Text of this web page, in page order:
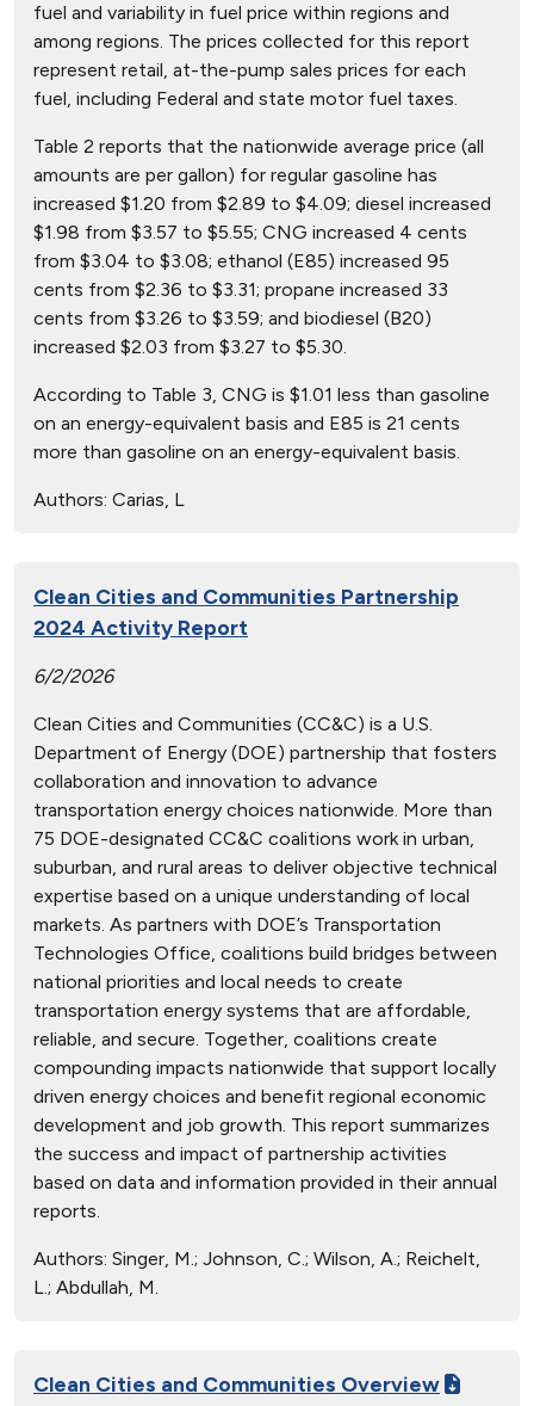
fuel and variability in fuel price within regions and
among regions. The prices collected for this report
represent retail, at-the-pump sales prices for each
fuel, including Federal and state motor fuel taxes.
Table 2 reports that the nationwide average price (all
amounts are per gallon) for regular gasoline has
increased $1.20 from $2.89 to $4.09; diesel increased
$1.98 from $3.57 to $5.55; CNG increased 4 cents
from $3.04 to $3.08; ethanol (E85) increased 95
cents from $2.36 to $3.31; propane increased 33
cents from $3.26 to $3.59; and biodiesel (B20)
increased $2.03 from $3.27 to $5.30.
According to Table 3, CNG is $1.01 less than gasoline
on an energy-equivalent basis and E85 is 21 cents
more than gasoline on an energy-equivalent basis.
Authors: Carias, L
Clean Cities and Communities Partnership
2024 Activity Report
6/2/2026
Clean Cities and Communities (CC&C) is a U.S.
Department of Energy (DOE) partnership that fosters
collaboration and innovation to advance
transportation energy choices nationwide. More than
75 DOE-designated CC&C coalitions work in urban,
suburban, and rural areas to deliver objective technical
expertise based on a unique understanding of local
markets. As partners with DOE’s Transportation
Technologies Office, coalitions build bridges between
national priorities and local needs to create
transportation energy systems that are affordable,
reliable, and secure. Together, coalitions create
compounding impacts nationwide that support locally
driven energy choices and benefit regional economic
development and job growth. This report summarizes
the success and impact of partnership activities
based on data and information provided in their annual
reports.
Authors: Singer, M.; Johnson, C.; Wilson, A.; Reichelt,
L.; Abdullah, M.
Clean Cities and Communities Overview